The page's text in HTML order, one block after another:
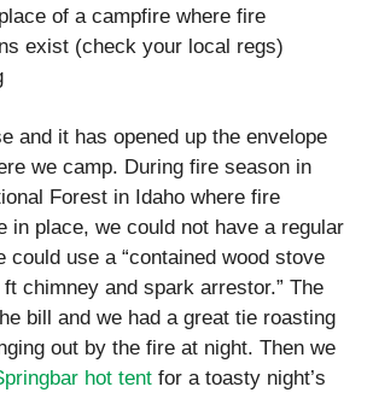
of a campfire where fire
exist (check your local regs)
and it has opened up the envelope
we camp. During fire season in
Forest in Idaho where fire
in place, we could not have a regular
could use a “contained wood stove
chimney and spark arrestor.” The
bill and we had a great tie roasting
out by the fire at night. Then we
hot tent for a toasty night’s